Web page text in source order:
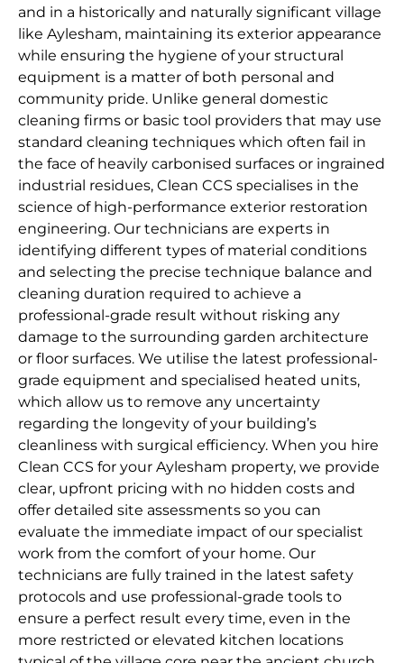
and in a historically and naturally significant village
like Aylesham, maintaining its exterior appearance
while ensuring the hygiene of your structural
equipment is a matter of both personal and
community pride. Unlike general domestic
cleaning firms or basic tool providers that may use
standard cleaning techniques which often fail in
the face of heavily carbonised surfaces or ingrained
industrial residues, Clean CCS specialises in the
science of high-performance exterior restoration
engineering. Our technicians are experts in
identifying different types of material conditions
and selecting the precise technique balance and
cleaning duration required to achieve a
professional-grade result without risking any
damage to the surrounding garden architecture
or floor surfaces. We utilise the latest professional-
grade equipment and specialised heated units,
which allow us to remove any uncertainty
regarding the longevity of your building’s
cleanliness with surgical efficiency. When you hire
Clean CCS for your Aylesham property, we provide
clear, upfront pricing with no hidden costs and
offer detailed site assessments so you can
evaluate the immediate impact of our specialist
work from the comfort of your home. Our
technicians are fully trained in the latest safety
protocols and use professional-grade tools to
ensure a perfect result every time, even in the
more restricted or elevated kitchen locations